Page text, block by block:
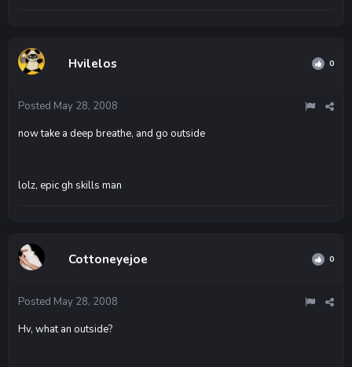
Hvilelos 0
Posted May 28, 2008
now take a deep breathe, and go outside
lolz, epic gh skills man
Cottoneyejoe 0
Posted May 28, 2008
Hv, what an outside?